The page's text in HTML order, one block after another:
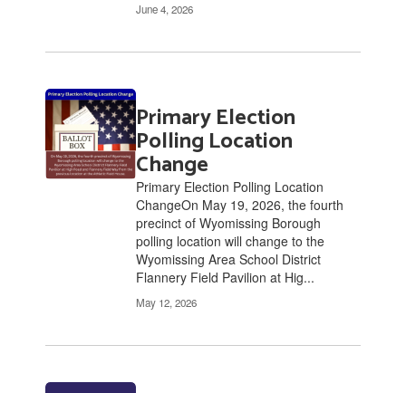
June 4, 2026
Primary Election
Polling Location
Change
Primary Election Polling Location
ChangeOn May 19, 2026, the fourth
precinct of Wyomissing Borough
polling location will change to the
Wyomissing Area School District
Flannery Field Pavilion at Hig...
May 12, 2026